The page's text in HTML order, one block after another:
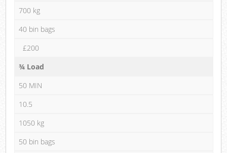
700 kg
40 bin bags
£200
¾ Load
50 MIN
10.5
1050 kg
50 bin bags